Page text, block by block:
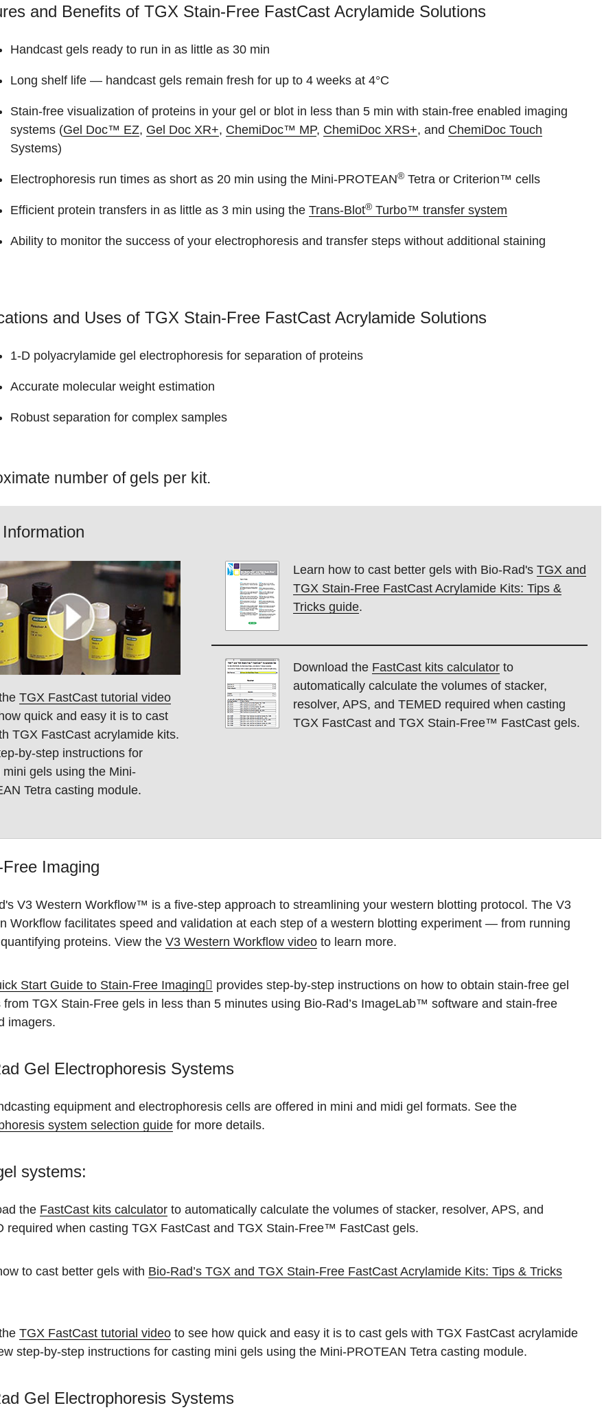
and Benefits of TGX Stain-Free FastCast Acrylamide Solutions
Handcast gels ready to run in as little as 30 min
Long shelf life — handcast gels remain fresh for up to 4 weeks at 4°C
Stain-free visualization of proteins in your gel or blot in less than 5 min with stain-free enabled imaging
systems (Gel Doc™ EZ, Gel Doc XR+, ChemiDoc™ MP, ChemiDoc XRS+, and ChemiDoc Touch
Systems)
Electrophoresis run times as short as 20 min using the Mini-PROTEAN® Tetra or Criterion™ cells
Efficient protein transfers in as little as 3 min using the Trans-Blot® Turbo™ transfer system
Ability to monitor the success of your electrophoresis and transfer steps without additional staining
and Uses of TGX Stain-Free FastCast Acrylamide Solutions
1-D polyacrylamide gel electrophoresis for separation of proteins
Accurate molecular weight estimation
Robust separation for complex samples
number of gels per kit.
TGX FastCast tutorial video
quick and easy it is to cast
TGX FastCast acrylamide kits.
by-step instructions for
mini gels using the Mini-
Tetra casting module.
Learn how to cast better gels with Bio-Rad'sTGX and
TGX Stain-Free FastCast Acrylamide Kits: Tips &
Tricks guide.
Download the FastCast kits calculator to
automatically calculate the volumes of stacker,
resolver, APS, and TEMED required when casting
TGX FastCast and TGX Stain-Free™ FastCast gels.
Imaging
V3 Western Workflow™ is a five-step approach to streamlining your western blotting protocol. The V3
Workflow facilitates speed and validation at each step of a western blotting experiment — from running
proteins. View the V3 Western Workflow video to learn more.
Start Guide to Stain-Free Imaging
provides step-by-step instructions on how to obtain stain-free gel
from TGX Stain-Free gels in less than 5 minutes using Bio-Rad’s ImageLab™ software and stain-free
imagers.
Gel Electrophoresis Systems
equipment and electrophoresis cells are offered in mini and midi gel formats. See the
system selection guide for more details.
systems:
the FastCast kits calculator to automatically calculate the volumes of stacker, resolver, APS, and
required when casting TGX FastCast and TGX Stain-Free™ FastCast gels.
to cast better gels with Bio-Rad’s TGX and TGX Stain-Free FastCast Acrylamide Kits: Tips & Tricks
TGX FastCast tutorial video to see how quick and easy it is to cast gels with TGX FastCast acrylamide
step-by-step instructions for casting mini gels using the Mini-PROTEAN Tetra casting module.
Gel Electrophoresis Systems